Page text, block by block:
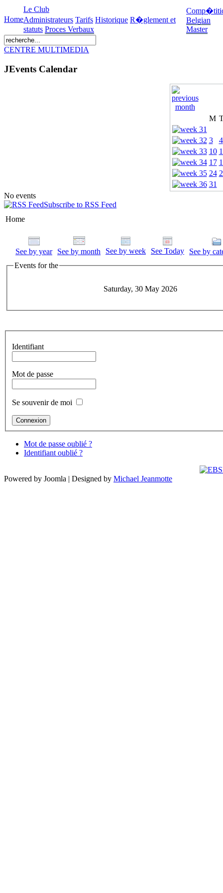
Home
Le Club
Administrateurs Tarifs Historique R�glement et
statuts Proces Verbaux
Belgian
Master
CENTRE MULTIMEDIA
JEvents Calendar
M
3
4
10
17
24
31
No events
Subscribe to RSS Feed
Home
See by year See by month See by week See Today
See by
Events for the
Saturday, 30 May 2026
Identifiant
Mot de passe
Se souvenir de moi
Mot de passe oublié ?
Identifiant oublié ?
Powered by Joomla | Designed by Michael Jeanmotte